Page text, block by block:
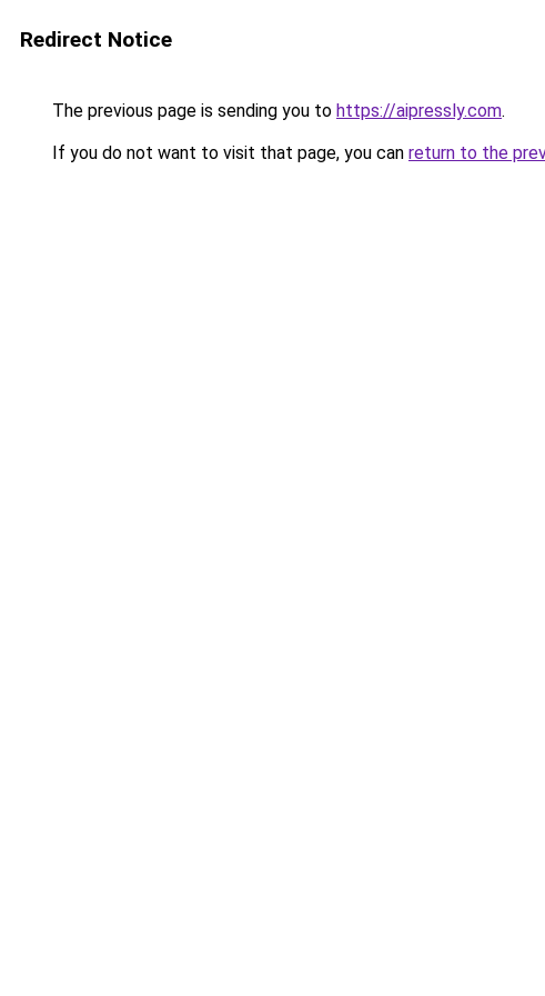
Redirect Notice
The previous page is sending you to https://aipressly.com.
If you do not want to visit that page, you can return to the